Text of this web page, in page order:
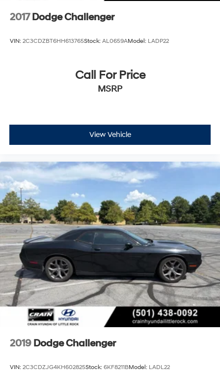
2017 Dodge Challenger
VIN: 2C3CDZBT6HH613765Stock: AL0659AModel: LADP22
Call For Price
MSRP
View Vehicle
2019 Dodge Challenger
VIN: 2C3CDZJG4KH602825Stock: 6KF8211BModel: LADL22